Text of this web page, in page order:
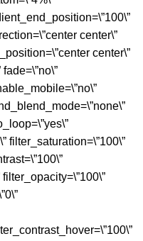
center\”
center\”
filter_saturation=\”100\”